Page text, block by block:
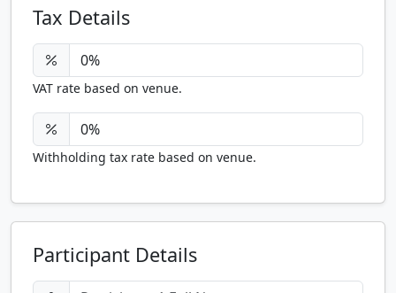
Tax Details
VAT rate based on venue.
Withholding tax rate based on venue.
Participant Details